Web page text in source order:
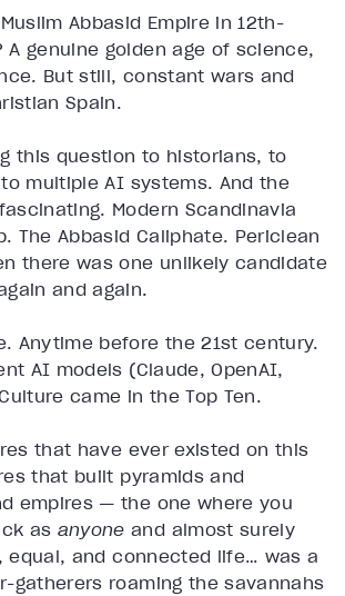
Abbasid Empire in 12th-
A genuine golden age of science,
But still, constant wars and
Spain.
this question to historians, to
multiple AI systems. And the
Modern Scandinavia
The Abbasid Caliphate. Periclean
there was one unlikely candidate
and again.
Anytime before the 21st century.
AI models (Claude, OpenAI,
came in the Top Ten.
that have ever existed on this
that built pyramids and
empires — the one where you
as anyone and almost surely
equal, and connected life… was a
gatherers roaming the savannahs